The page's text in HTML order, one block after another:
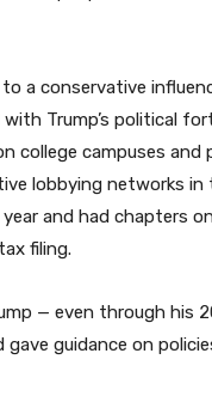
a conservative
Trump’s political
campuses and
lobbying networks in
and had chapters
filing.
— even through his
guidance on